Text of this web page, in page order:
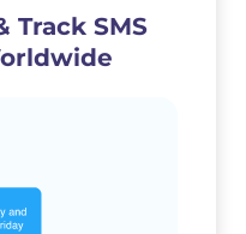
Track SMS